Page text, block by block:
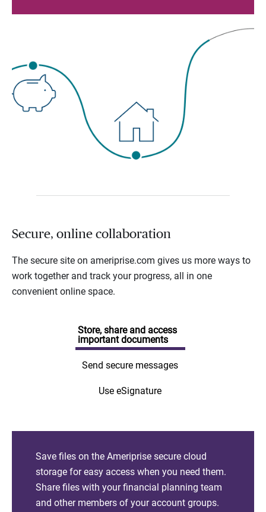
Secure, online collaboration
The secure site on ameriprise.com gives us more ways to
work together and track your progress, all in one
convenient online space.
Store, share and access
important documents
Send secure messages
Use eSignature
Save files on the Ameriprise secure cloud
storage for easy access when you need them.
Share files with your financial planning team
and other members of your account groups.